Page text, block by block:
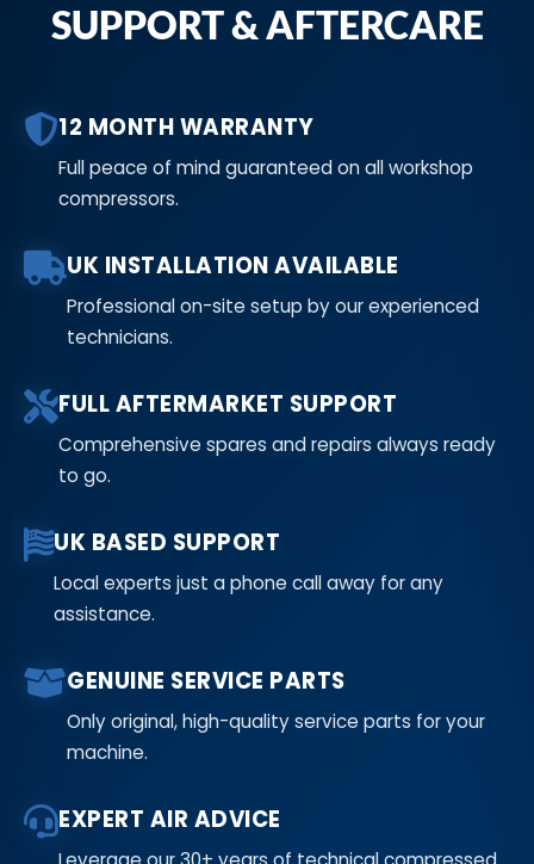
SUPPORT & AFTERCARE
12 MONTH WARRANTY
Full peace of mind guaranteed on all workshop
compressors.
UK INSTALLATION AVAILABLE
Professional on-site setup by our experienced
technicians.
FULL AFTERMARKET SUPPORT
Comprehensive spares and repairs always ready
to go.
UK BASED SUPPORT
Local experts just a phone call away for any
assistance.
GENUINE SERVICE PARTS
Only original, high-quality service parts for your
machine.
EXPERT AIR ADVICE